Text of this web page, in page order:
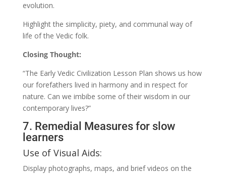
evolution.
Highlight the simplicity, piety, and communal way of
life of the Vedic folk.
Closing Thought:
“The Early Vedic Civilization Lesson Plan shows us how
our forefathers lived in harmony and in respect for
nature. Can we imbibe some of their wisdom in our
contemporary lives?”
7. Remedial Measures for slow
learners
Use of Visual Aids:
Display photographs, maps, and brief videos on the